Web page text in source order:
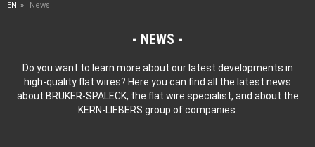
EN News
NEWS
Do you want to learn more about our latest developments in
high-quality flat wires? Here you can find all the latest news
about BRUKER-SPALECK, the flat wire specialist, and about the
KERN-LIEBERS group of companies.